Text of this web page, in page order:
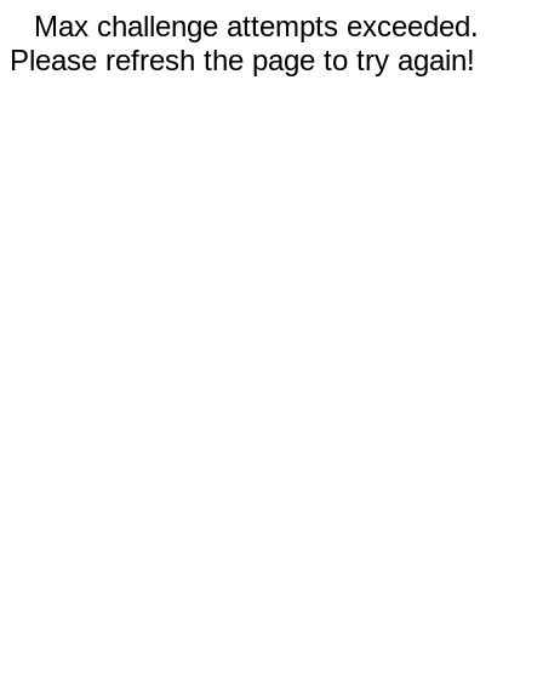
Max challenge attempts exceeded.
Please refresh the page to try again!